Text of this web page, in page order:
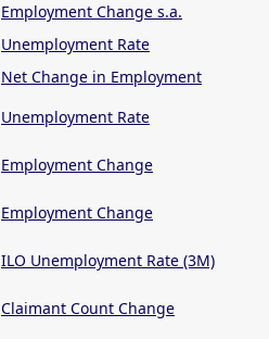
Employment Change s.a.
Unemployment Rate
Net Change in Employment
Unemployment Rate
Employment Change
Employment Change
ILO Unemployment Rate (3M)
Claimant Count Change